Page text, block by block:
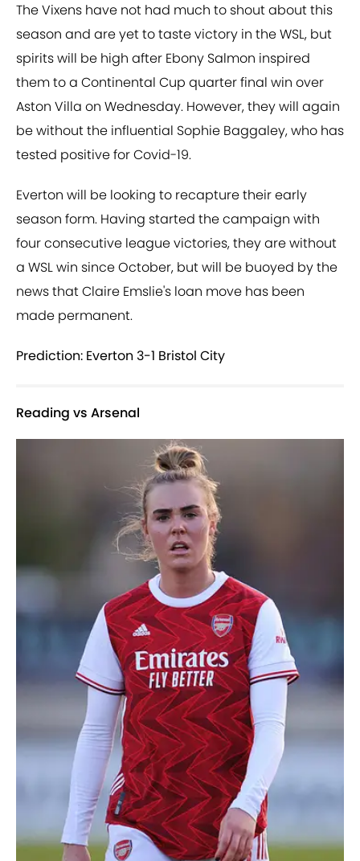
The Vixens have not had much to shout about this
season and are yet to taste victory in the WSL, but
spirits will be high after Ebony Salmon inspired
them to a Continental Cup quarter final win over
Aston Villa on Wednesday. However, they will again
be without the influential Sophie Baggaley, who has
tested positive for Covid-19.
Everton will be looking to recapture their early
season form. Having started the campaign with
four consecutive league victories, they are without
a WSL win since October, but will be buoyed by the
news that Claire Emslie's loan move has been
made permanent.
Prediction: Everton 3-1 Bristol City
Reading vs Arsenal